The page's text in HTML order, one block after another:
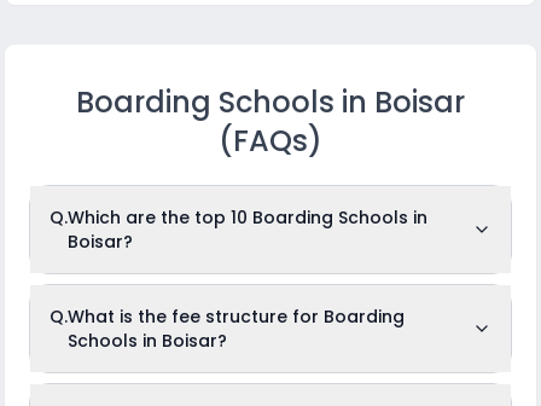
Boarding Schools in Boisar
(FAQs)
Q.Which are the top 10 Boarding Schools in
Boisar?
International School, Vagad Global School, Hansraj Morarji
Public School & Junior College, The Somaiya School, The
Ratna Vidya Mandir, Shree Chandulal Nanavati
Q.What is the fee structure for Boarding
Schools in Boisar?